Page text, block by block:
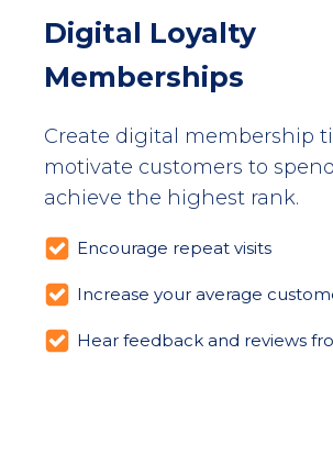
Digital Loyalty
Memberships
Create digital membership
motivate customers to
achieve the highest rank.
Encourage repeat visits
Increase your average
Hear feedback and reviews